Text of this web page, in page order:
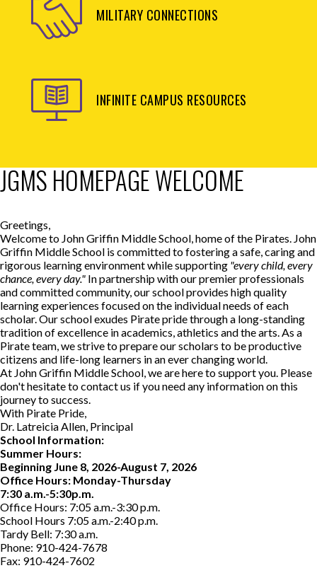
MILITARY CONNECTIONS
INFINITE CAMPUS RESOURCES
JGMS HOMEPAGE WELCOME
Greetings,
Welcome to John Griffin Middle School, home of the Pirates. John
Griffin Middle School is committed to fostering a safe, caring and
rigorous learning environment while supporting "every child, every
chance, every day." In partnership with our premier professionals
and committed community, our school provides high quality
learning experiences focused on the individual needs of each
scholar. Our school exudes Pirate pride through a long-standing
tradition of excellence in academics, athletics and the arts. As a
Pirate team, we strive to prepare our scholars to be productive
citizens and life-long learners in an ever changing world.
At John Griffin Middle School, we are here to support you. Please
don't hesitate to contact us if you need any information on this
journey to success.
With Pirate Pride,
Dr. Latreicia Allen, Principal
School Information:
Summer Hours:
Beginning June 8, 2026-August 7, 2026
Office Hours: Monday-Thursday
7:30 a.m.-5:30p.m.
Office Hours: 7:05 a.m.-3:30 p.m.
School Hours 7:05 a.m.-2:40 p.m.
Tardy Bell: 7:30 a.m.
Phone: 910-424-7678
Fax: 910-424-7602